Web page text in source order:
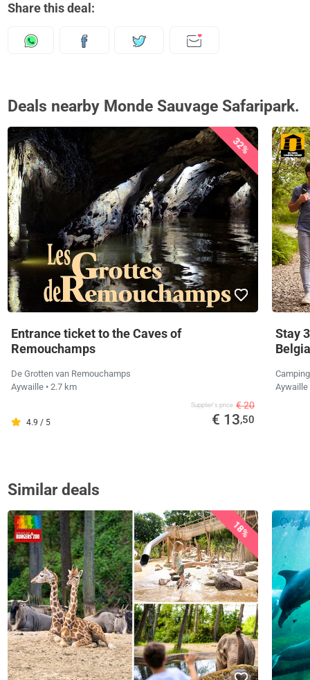
Share this deal:
Deals nearby Monde Sauvage Safaripark.
32%
Entrance ticket to the Caves of
Remouchamps
De Grotten van Remouchamps
Aywaille • 2.7 km
4.9 / 5
Supplier's price € 20
€ 13,50
Stay
Aywaille
Similar deals
18%